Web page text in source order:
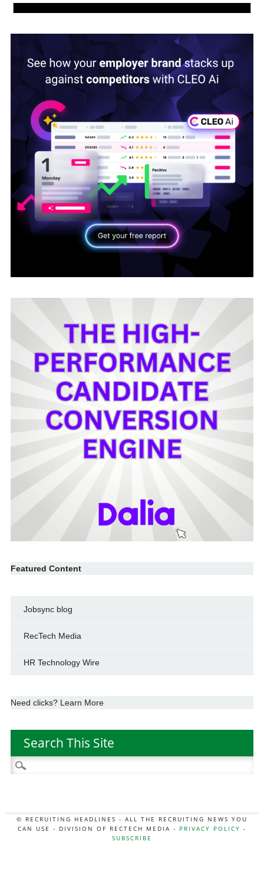
Featured Content
Jobsync blog
RecTech Media
HR Technology Wire
Need clicks? Learn More
Search This Site
Search
for:
© RECRUITING HEADLINES - ALL THE RECRUITING NEWS YOU
CAN USE - DIVISION OF RECTECH MEDIA - PRIVACY POLICY -
SUBSCRIBE